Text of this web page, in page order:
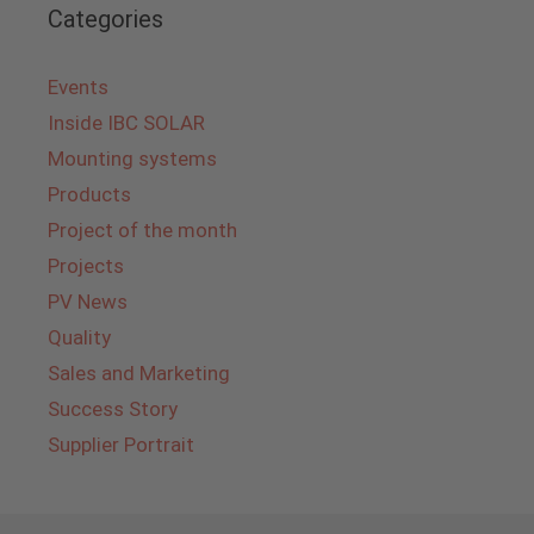
Categories
Events
Inside IBC SOLAR
Mounting systems
Products
Project of the month
Projects
PV News
Quality
Sales and Marketing
Success Story
Supplier Portrait